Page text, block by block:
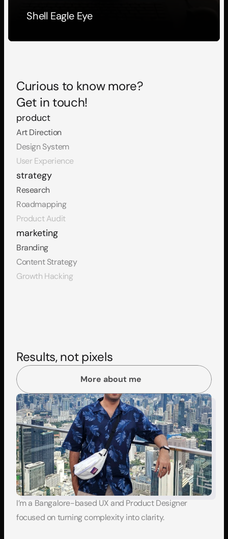
Shell Eagle Eye
Curious to know more?
Get in touch!
product
Art Direction
Design System
User Experience
strategy
Research
Roadmapping
Product Audit
marketing
Branding
Content Strategy
Growth Hacking
Results, not pixels
More about me
I’m a Bangalore-based UX and Product Designer
focused on turning complexity into clarity.